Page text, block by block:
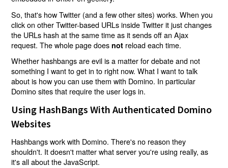
So, that's how Twitter (and a few other sites) works. When you
click on other Twitter-based URLs inside Twitter it just changes
the URLs hash at the same time as it sends off an Ajax
request. The whole page does not reload each time.
Whether hashbangs are evil is a matter for debate and not
something I want to get in to right now. What I want to talk
about is how you can use them with Domino. In particular
Domino sites that require the user logs in.
Using HashBangs With Authenticated Domino
Websites
Hashbangs work with Domino. There's no reason they
shouldn't. It doesn't matter what server you're using really, as
it's all about the JavaScript.